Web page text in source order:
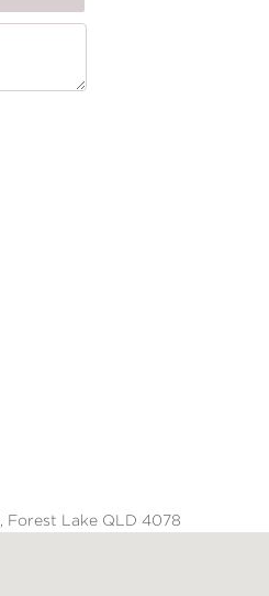
Forest Lake QLD 4078